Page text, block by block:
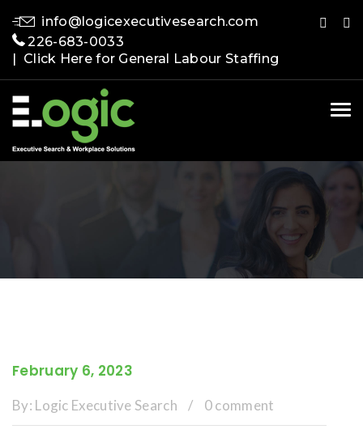
info@logicexecutivesearch.com
226-683-0033
| Click Here for General Labour Staffing
February 6, 2023
By: Logic Executive Search / 0 comment